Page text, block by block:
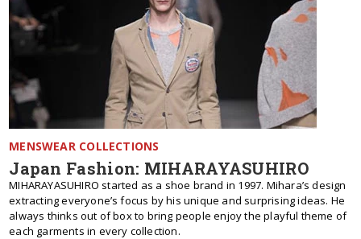
MENSWEAR COLLECTIONS
Japan Fashion: MIHARAYASUHIRO
MIHARAYASUHIRO started as a shoe brand in 1997. Mihara’s design
extracting everyone’s focus by his unique and surprising ideas. He
always thinks out of box to bring people enjoy the playful theme of
each garments in every collection.